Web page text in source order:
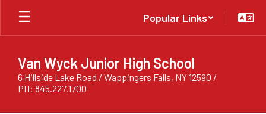
Skip
main
Popular Links
Van Wyck Junior High School
6 Hillside Lake Road / Wappingers Falls, NY 12590 /
PH: 845.227.1700